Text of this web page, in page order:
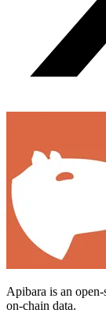
Apibara is an
on-chain data.